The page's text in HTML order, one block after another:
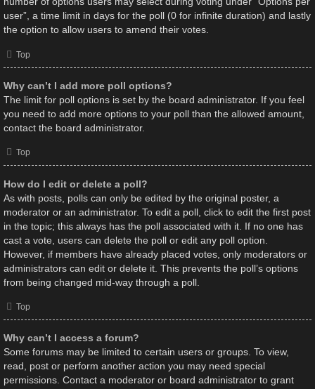
user”, a time limit in days for the poll (0 for infinite duration) and lastly
the option to allow users to amend their votes.
Top
Why can’t I add more poll options?
The limit for poll options is set by the board administrator. If you feel
you need to add more options to your poll than the allowed amount,
contact the board administrator.
Top
How do I edit or delete a poll?
As with posts, polls can only be edited by the original poster, a
moderator or an administrator. To edit a poll, click to edit the first post
in the topic; this always has the poll associated with it. If no one has
cast a vote, users can delete the poll or edit any poll option.
However, if members have already placed votes, only moderators or
administrators can edit or delete it. This prevents the poll’s options
from being changed mid-way through a poll.
Top
Why can’t I access a forum?
Some forums may be limited to certain users or groups. To view,
read, post or perform another action you may need special
permissions. Contact a moderator or board administrator to grant